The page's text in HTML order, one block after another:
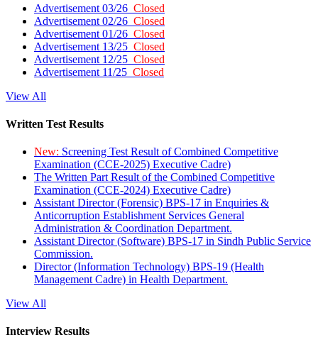
Advertisement 03/26 Closed
Advertisement 02/26 Closed
Advertisement 01/26 Closed
Advertisement 13/25 Closed
Advertisement 12/25 Closed
Advertisement 11/25 Closed
View All
Written Test Results
New: Screening Test Result of Combined Competitive
Examination (CCE-2025) Executive Cadre)
The Written Part Result of the Combined Competitive
Examination (CCE-2024) Executive Cadre)
Assistant Director (Forensic) BPS-17 in Enquiries &
Anticorruption Establishment Services General
Administration & Coordination Department.
Assistant Director (Software) BPS-17 in Sindh Public Service
Commission.
Director (Information Technology) BPS-19 (Health
Management Cadre) in Health Department.
View All
Interview Results